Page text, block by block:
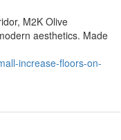
M2K Olive
aesthetics. Made
increase-floors-on-